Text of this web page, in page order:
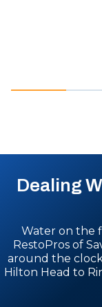
Dealing
Water on the
RestoPros of
around the
Hilton Head to